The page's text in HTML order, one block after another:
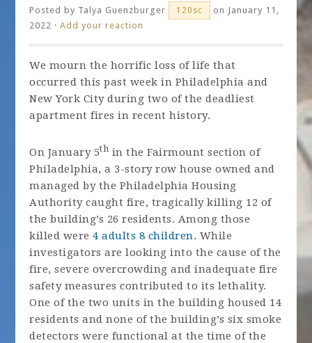
Posted by Talya Guenzburger 120sc
on January 11,
2022 ·Add your reaction
We mourn the horrific loss of life that
occurred this past week in Philadelphia and
New York City during two of the deadliest
apartment fires in recent history.
On January 5th in the Fairmount section of
Philadelphia, a 3-story row house owned and
managed by the Philadelphia Housing
Authority caught fire, tragically killing 12 of
the building’s 26 residents. Among those
killed were4 adults 8 children. While
investigators are looking into the cause of the
fire, severe overcrowding and inadequate fire
safety measures contributed to its lethality.
One of the two units in the building housed 14
residents and none of the building’s six smoke
detectors were functional at the time of the